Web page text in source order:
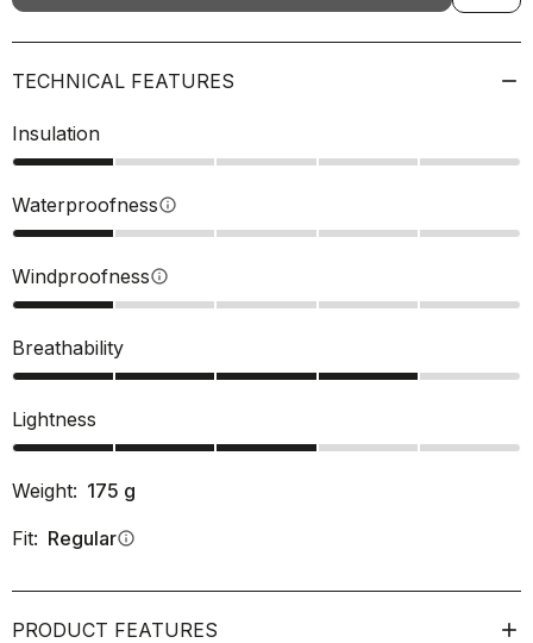
TECHNICAL FEATURES
Insulation
Waterproofnessinfo
Windproofnessinfo
Breathability
Lightness
Weight: 175 g
Fit: Regularinfo
PRODUCT FEATURES